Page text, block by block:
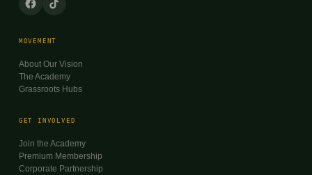
MOVEMENT
About Our Vision
The Academy
Grassroots Hubs
GET INVOLVED
Join the Academy
Premium Membership
Corporate Partnership